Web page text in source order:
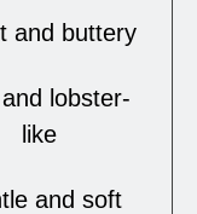
and buttery
lobster-
like
and soft